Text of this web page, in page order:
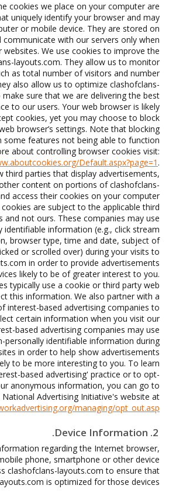
cookies we place on your computer are
uniquely identify your browser and may
or mobile device. They are stored on
communicate with our servers only when
websites. We use cookies to improve the
layouts.com. They allow us to monitor
as total number of visitors and number
also allow us to optimize clashofclans-
sure that we are delivering the best
to our users. Your web browser is likely
cookies, yet you may choose to block
browser’s settings. Note that blocking
some features not being able to function
about controlling browser cookies visit:
Default.aspx?page=1 .
third parties that display advertisements,
content on portions of clashofclans-
access their cookies on your computer
are subject to the applicable third
and not ours. These companies may use
identifiable information (e.g., click stream
browser type, time and date, subject of
or scrolled over) during your visits to
in order to provide advertisements
likely to be of greater interest to you.
typically use a cookie or third party web
this information. We also partner with a
interest-based advertising companies to
certain information when you visit our
based advertising companies may use
personally identifiable information during
in order to help show advertisements
to be more interesting to you. To learn
based advertising' practice or to opt-
anonymous information, you can go to
National Advertising Initiative's website at
managing/opt_out.asp
2. Device Information.
regarding the Internet browser,
phone, smartphone or other device
clashofclans-layouts.com to ensure that
is optimized for those devices.